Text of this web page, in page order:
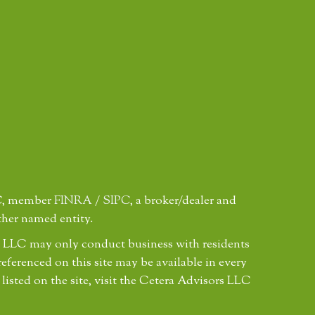
memberFINRA/ SIPC, a broker/dealer and
named entity.
may only conduct business with residents
on this site may be available in every
on the site, visit the Cetera Advisors LLC